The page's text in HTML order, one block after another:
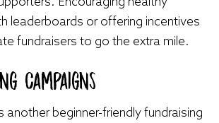
leaderboards or offering incentives
fundraisers to go the extra mile.
Campaigns
another beginner-friendly fundraising